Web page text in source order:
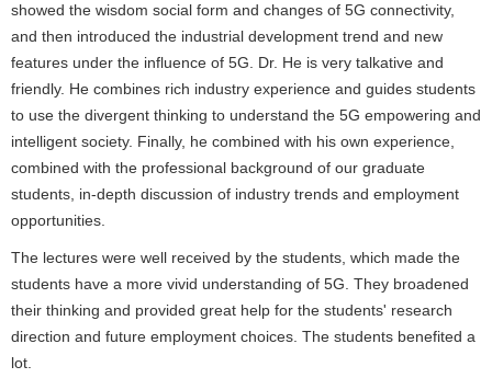
showed the wisdom social form and changes of 5G connectivity,
and then introduced the industrial development trend and new
features under the influence of 5G. Dr. He is very talkative and
friendly. He combines rich industry experience and guides students
to use the divergent thinking to understand the 5G empowering and
intelligent society. Finally, he combined with his own experience,
combined with the professional background of our graduate
students, in-depth discussion of industry trends and employment
opportunities.
The lectures were well received by the students, which made the
students have a more vivid understanding of 5G. They broadened
their thinking and provided great help for the students' research
direction and future employment choices. The students benefited a
lot.